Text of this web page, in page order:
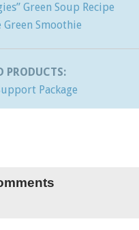
Green Soup Recipe
Smoothie
PRODUCTS:
Package